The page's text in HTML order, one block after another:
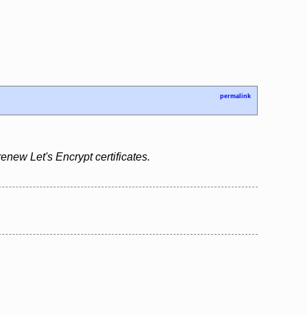
permalink
Let's Encrypt certificates.